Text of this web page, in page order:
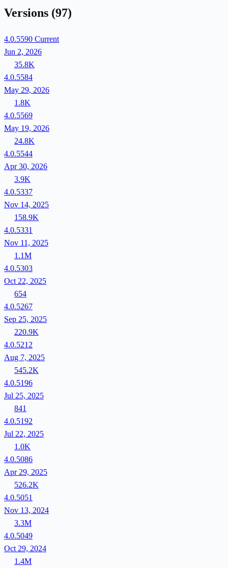
Versions (97)
4.0.5590 Current
Jun 2, 2026
35.8K
4.0.5584
May 29, 2026
1.8K
4.0.5569
May 19, 2026
24.8K
4.0.5544
Apr 30, 2026
3.9K
4.0.5337
Nov 14, 2025
158.9K
4.0.5331
Nov 11, 2025
1.1M
4.0.5303
Oct 22, 2025
654
4.0.5267
Sep 25, 2025
220.9K
4.0.5212
Aug 7, 2025
545.2K
4.0.5196
Jul 25, 2025
841
4.0.5192
Jul 22, 2025
1.0K
4.0.5086
Apr 29, 2025
526.2K
4.0.5051
Nov 13, 2024
3.3M
4.0.5049
Oct 29, 2024
1.4M